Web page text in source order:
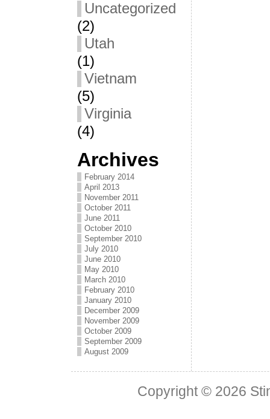
Uncategorized
(2)
Utah
(1)
Vietnam
(5)
Virginia
(4)
Archives
February 2014
April 2013
November 2011
October 2011
June 2011
October 2010
September 2010
July 2010
June 2010
May 2010
March 2010
February 2010
January 2010
December 2009
November 2009
October 2009
September 2009
August 2009
Copyright © 2026